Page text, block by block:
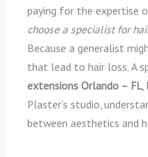
paying for the expertise
choose a specialist for
Because a generalist
that lead to hair loss. A
extensions Orlando – FL,
Plaster’s studio,
between aesthetics and